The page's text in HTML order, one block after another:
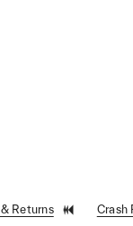
Returns Crash